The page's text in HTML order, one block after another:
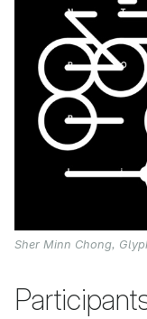
Sher Minn Chong,